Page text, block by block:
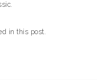
in this post.